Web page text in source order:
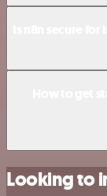
Looking to